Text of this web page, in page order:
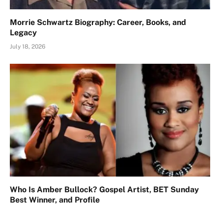
Morrie Schwartz Biography: Career, Books, and
Legacy
July 18, 2026
Who Is Amber Bullock? Gospel Artist, BET Sunday
Best Winner, and Profile